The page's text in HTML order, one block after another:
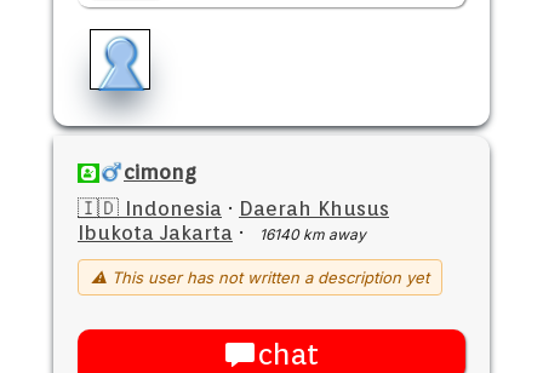
cimong
🇮🇩 Indonesia · Daerah Khusus
Ibukota Jakarta · 16140 km away
⚠ This user has not written a description yet
chat